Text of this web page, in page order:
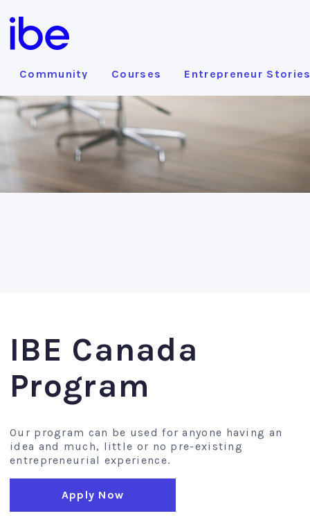
Community Courses Entrepreneur
IBE Canada
Program
Our program can be used for anyone having an
idea and much, little or no pre-existing
entrepreneurial experience.
Apply Now